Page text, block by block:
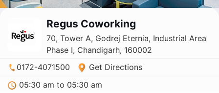
Regus Coworking
70, Tower A, Godrej Eternia, Industrial Area
Phase I, Chandigarh, 160002
0172-4071500
Get Directions
05:30 am to 05:30 am